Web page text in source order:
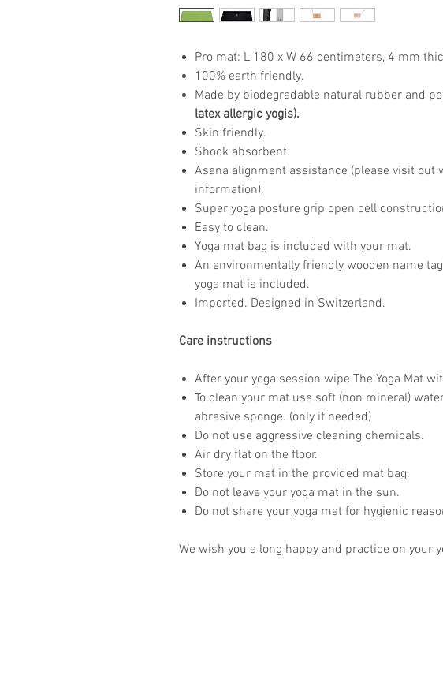
Pro mat: L 180 x W 66 centimeters, 4 mm
100% earth friendly.
Made by biodegradable natural rubber and
latex allergic yogis).
Skin friendly.
Shock absorbent.
Asana alignment assistance (please visit out
information).
Super yoga posture grip open cell
Easy to clean.
Yoga mat bag is included with your mat.
An environmentally friendly wooden name
yoga mat is included.
Imported. Designed in Switzerland.
Care instructions
After your yoga session wipe The Yoga Mat
To clean your mat use soft (non mineral)
abrasive sponge. (only if needed)
Do not use aggressive cleaning chemicals.
Air dry flat on the floor.
Store your mat in the provided mat bag.
Do not leave your yoga mat in the sun.
Do not share your yoga mat for hygienic
We wish you a long happy and practice on your